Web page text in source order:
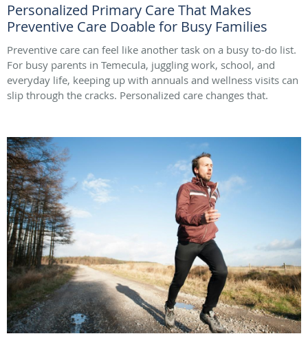
Personalized Primary Care That Makes
Preventive Care Doable for Busy Families
Preventive care can feel like another task on a busy to-do list.
For busy parents in Temecula, juggling work, school, and
everyday life, keeping up with annuals and wellness visits can
slip through the cracks. Personalized care changes that.